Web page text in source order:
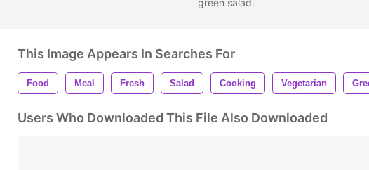
green salad.
This Image Appears In Searches For
Food Meal Fresh Salad Cooking Vegetarian
Users Who Downloaded This File Also Downloaded